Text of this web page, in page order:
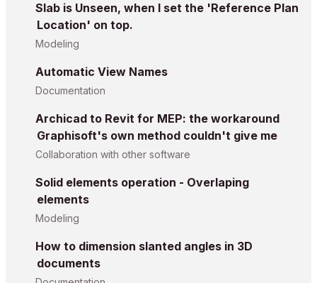
Slab is Unseen, when I set the 'Reference Plan
Location' on top.
Modeling
Automatic View Names
Documentation
Archicad to Revit for MEP: the workaround
Graphisoft's own method couldn't give me
Collaboration with other software
Solid elements operation - Overlaping
elements
Modeling
How to dimension slanted angles in 3D
documents